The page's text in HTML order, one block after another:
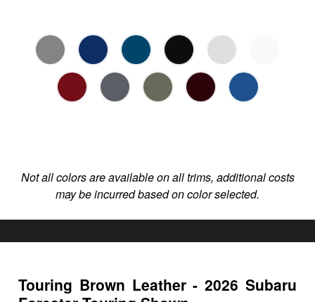
Not all colors are available on all trims, additional costs
may be incurred based on color selected.
Touring Brown Leather - 2026 Subaru